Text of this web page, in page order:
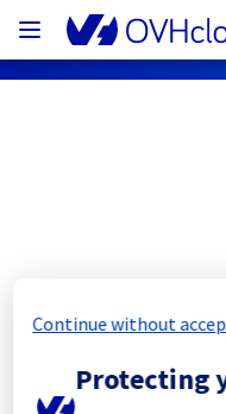
Platform
Continue without
Protecting